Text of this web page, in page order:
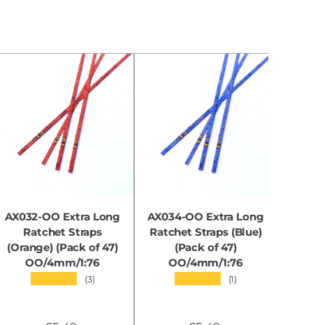
AX032-OO Extra Long
Ratchet Straps
(Orange) (Pack of 47)
OO/4mm/1:76
(3)
AX034-OO Extra Long
Ratchet Straps (Blue)
(Pack of 47)
OO/4mm/1:76
(1)